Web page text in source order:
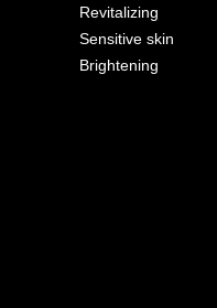
Revitalizing
Sensitive skin
Brightening